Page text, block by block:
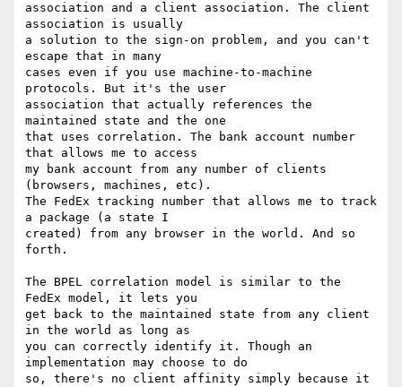
association and a client association. The client
association is usually
a solution to the sign-on problem, and you can't
escape that in many
cases even if you use machine-to-machine
protocols. But it's the user
association that actually references the
maintained state and the one
that uses correlation. The bank account number
that allows me to access
my bank account from any number of clients
(browsers, machines, etc).
The FedEx tracking number that allows me to track
a package (a state I
created) from any browser in the world. And so
forth.
The BPEL correlation model is similar to the
FedEx model, it lets you
get back to the maintained state from any client
in the world as long as
you can correctly identify it. Though an
implementation may choose to do
so, there's no client affinity simply because it